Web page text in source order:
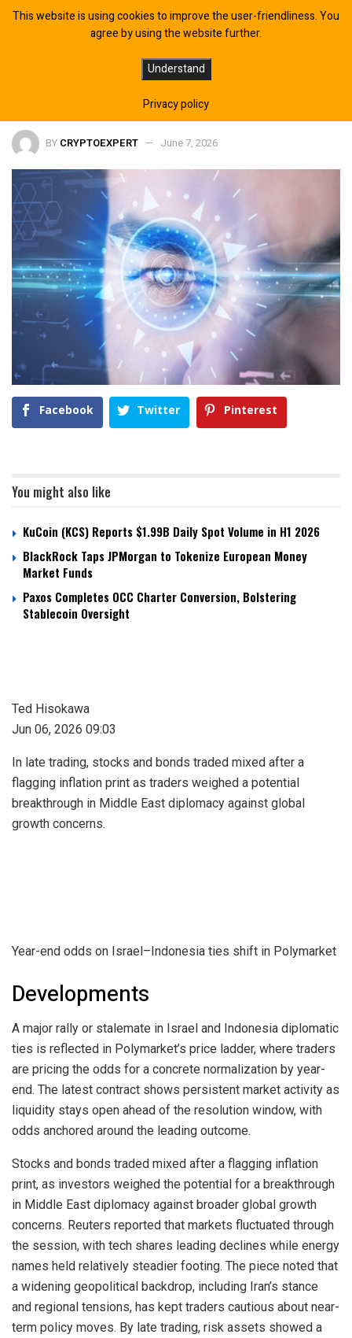
Year-end odds on Israel–Indonesia
ties shift in Polymarket
BY CRYPTOEXPERT June 7, 2026
Facebook Twitter Pinterest
You might also like
KuCoin (KCS) Reports $1.99B Daily Spot Volume in H1 2026
BlackRock Taps JPMorgan to Tokenize European Money
Market Funds
Paxos Completes OCC Charter Conversion, Bolstering
Stablecoin Oversight
Ted Hisokawa
Jun 06, 2026 09:03
In late trading, stocks and bonds traded mixed after a
flagging inflation print as traders weighed a potential
breakthrough in Middle East diplomacy against global
growth concerns.
Year-end odds on Israel–Indonesia ties shift in Polymarket
Developments
A major rally or stalemate in Israel and Indonesia diplomatic
ties is reflected in Polymarket’s price ladder, where traders
are pricing the odds for a concrete normalization by year-
end. The latest contract shows persistent market activity as
liquidity stays open ahead of the resolution window, with
odds anchored around the leading outcome.
Stocks and bonds traded mixed after a flagging inflation
print, as investors weighed the potential for a breakthrough
in Middle East diplomacy against broader global growth
concerns. Reuters reported that markets fluctuated through
the session, with tech shares leading declines while energy
names held relatively steadier footing. The piece noted that
a widening geopolitical backdrop, including Iran’s stance
and regional tensions, has kept traders cautious about near-
term policy moves. By late trading, risk assets showed a
This website is using cookies to improve the user-friendliness. You
agree by using the website further.
Understand
Privacy policy